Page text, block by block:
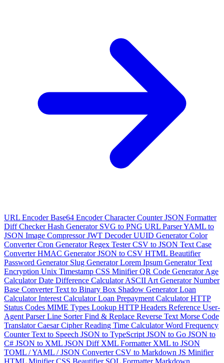
URL EncoderBase64 EncoderCharacter CounterJSON Formatter
Diff CheckerHash Generator SVG to PNG URL ParserYAML to
JSON Image CompressorJWT DecoderUUID GeneratorColor
ConverterCron GeneratorRegex TesterCSV to JSON Text Case
ConverterHMAC GeneratorJSON to CSV HTML Beautifier
Password Generator Slug GeneratorLorem Ipsum GeneratorText
Encryption Unix Timestamp CSS MinifierQR Code GeneratorAge
CalculatorDate Difference CalculatorASCII Art GeneratorNumber
Base ConverterText to Binary Box Shadow GeneratorLoan
CalculatorInterest CalculatorLoan Prepayment CalculatorHTTP
Status Codes MIME Types Lookup HTTP Headers Reference User-
Agent ParserLine SorterFind & Replace Reverse Text Morse Code
TranslatorCaesar CipherReading Time CalculatorWord Frequency
CounterText to Speech JSON to TypeScript JSON to Go JSON to
C# JSON to XML JSON Diff XML Formatter XML to JSON
TOML / YAML / JSON ConverterCSV to Markdown JS Minifier
HTML MinifierCSS Beautifier SQL FormatterMarkdown